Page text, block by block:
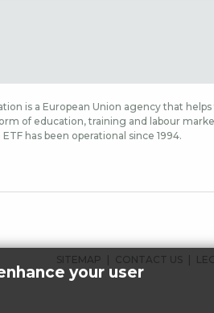
is a European Union agency that
of education, training and labour
has been operational since 1994.
SITEMAP CONTACT US
your user